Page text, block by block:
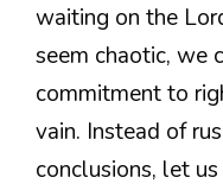
waiting on the
seem chaotic, we
commitment to
vain. Instead of
conclusions, let